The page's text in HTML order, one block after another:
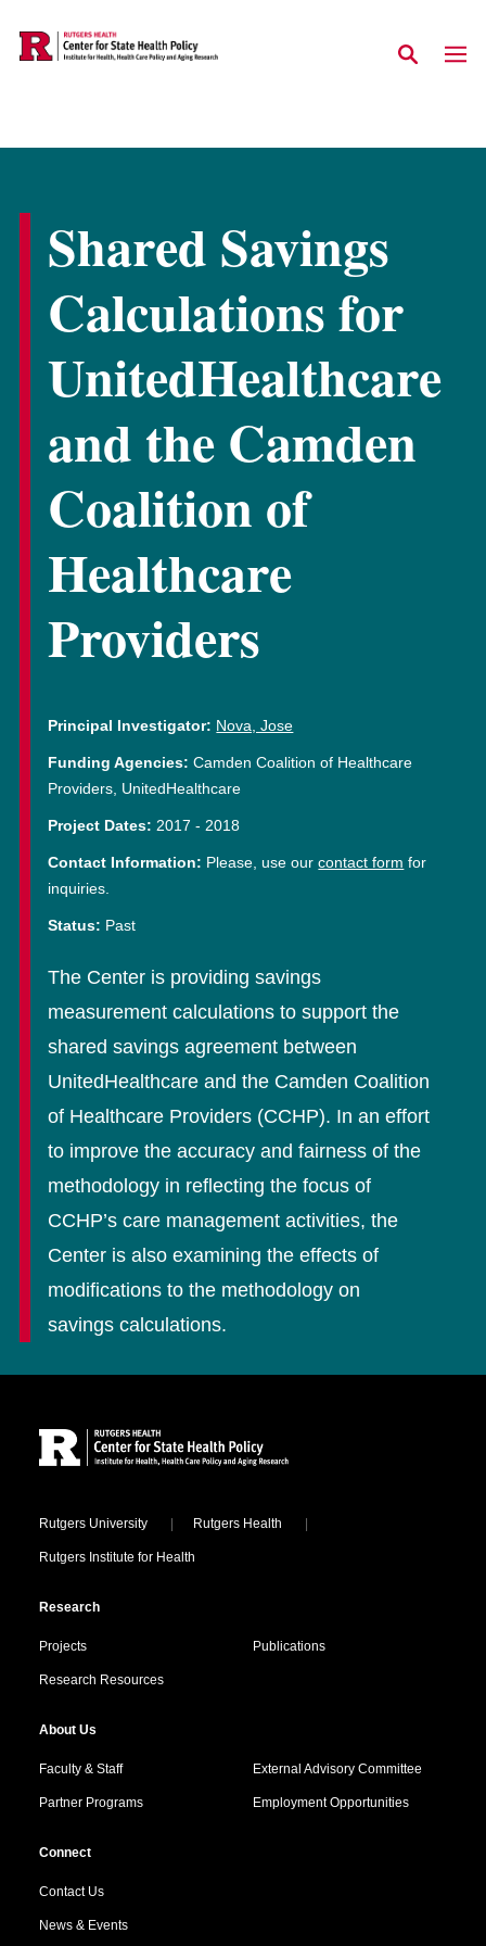
Shared Savings
Calculations for
UnitedHealthcare
and the Camden
Coalition of
Healthcare
Providers
Principal Investigator: Nova, Jose
Funding Agencies: Camden Coalition of Healthcare
Providers, UnitedHealthcare
Project Dates: 2017 - 2018
Contact Information: Please, use ourcontact form for
inquiries.
Status: Past
The Center is providing savings
measurement calculations to support the
shared savings agreement between
UnitedHealthcare and the Camden Coalition
of Healthcare Providers (CCHP). In an effort
to improve the accuracy and fairness of the
methodology in reflecting the focus of
CCHP’s care management activities, the
Center is also examining the effects of
modifications to the methodology on
savings calculations.
Locations
Rutgers University Rutgers Health
Rutgers Institute for Health
Research
Projects Publications
Research Resources
About Us
Faculty & Staff External Advisory Committee
Partner Programs Employment Opportunities
Connect
Contact Us
News & Events